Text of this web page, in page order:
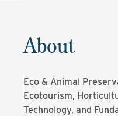
About
Eco & Animal
Ecotourism,
Technology, and